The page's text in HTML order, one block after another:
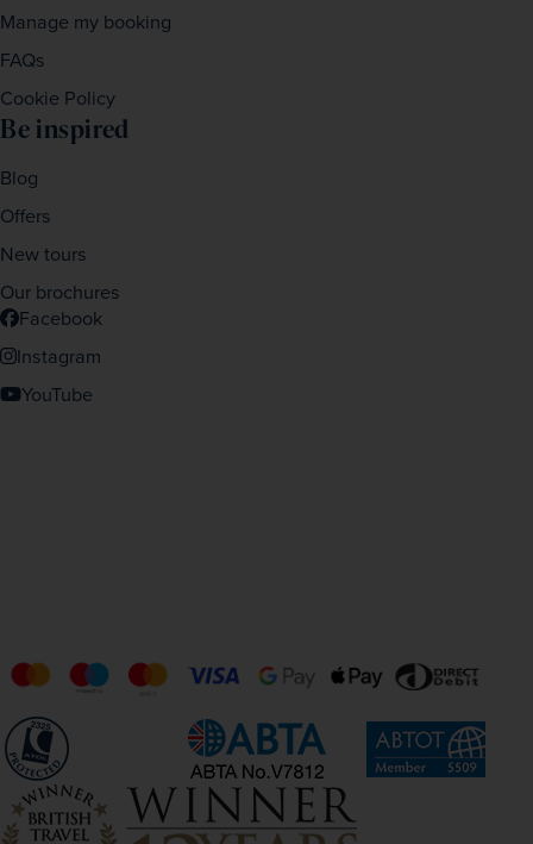
Manage my booking
FAQs
Cookie Policy
Be inspired
Blog
Offers
New tours
Our brochures
Facebook
Instagram
YouTube